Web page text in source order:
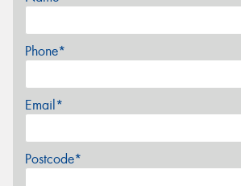
Phone*
Email*
Postcode*